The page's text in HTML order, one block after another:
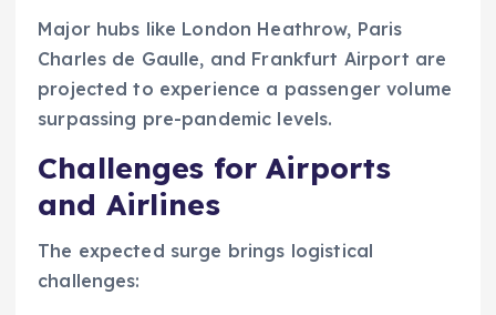
Major hubs like London Heathrow, Paris
Charles de Gaulle, and Frankfurt Airport are
projected to experience a passenger volume
surpassing pre-pandemic levels.
Challenges for Airports
and Airlines
The expected surge brings logistical
challenges: